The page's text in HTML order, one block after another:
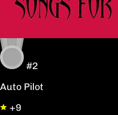
#2
Auto Pilot
+9